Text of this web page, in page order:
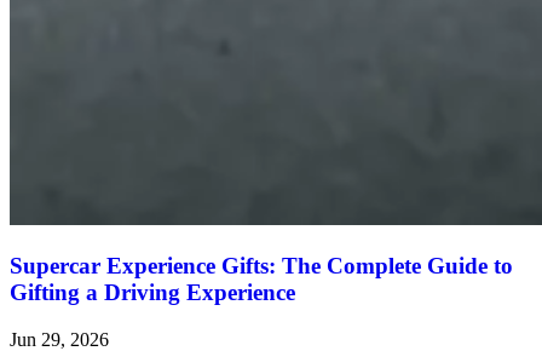
Supercar Experience Gifts: The Complete Guide to
Gifting a Driving Experience
Jun 29, 2026